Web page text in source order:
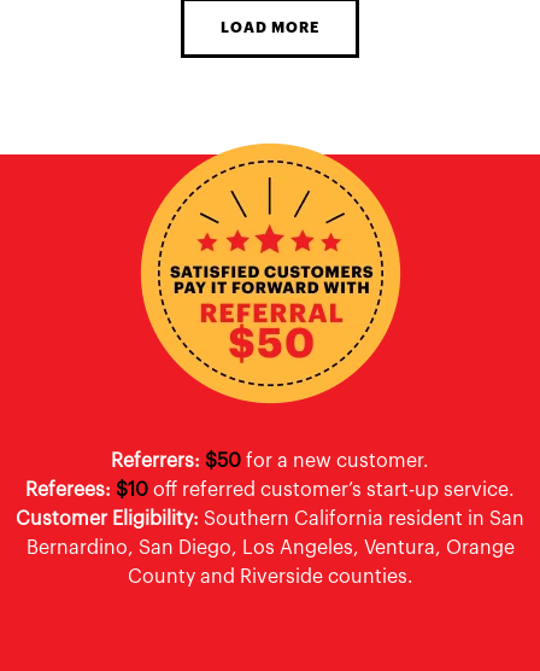
LOAD MORE
Referrers: $50 for a new customer.
Referees: $10 off referred customer’s start-up service.
Customer Eligibility: Southern California resident in San
Bernardino, San Diego, Los Angeles, Ventura, Orange
County and Riverside counties.